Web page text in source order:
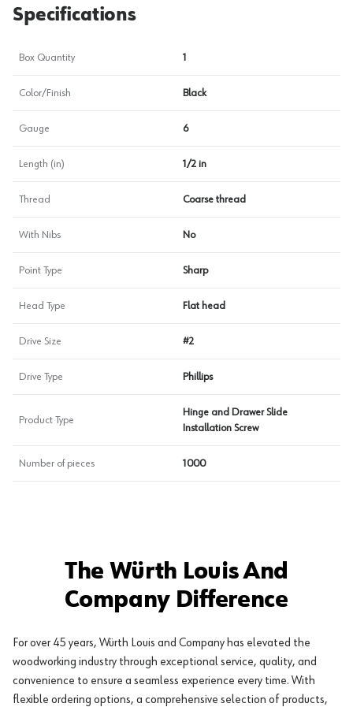
Specifications
Box Quantity 1
Color/Finish Black
Gauge 6
Length (in) 1/2 in
Thread Coarse thread
With Nibs No
Point Type Sharp
Head Type Flat head
Drive Size #2
Drive Type Phillips
Product Type
Hinge and Drawer Slide
Installation Screw
Number of pieces 1000
The Würth Louis And
Company Difference
For over 45 years, Würth Louis and Company has elevated the
woodworking industry through exceptional service, quality, and
convenience to ensure a seamless experience every time. With
flexible ordering options, a comprehensive selection of products,